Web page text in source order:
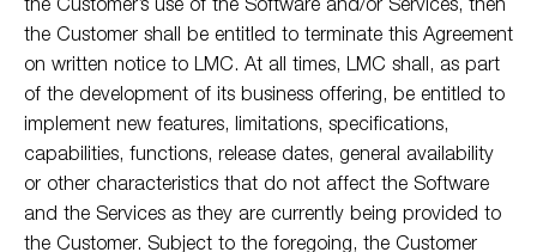
the Customer shall be entitled to terminate this Agreement
on written notice to LMC. At all times, LMC shall, as part
of the development of its business offering, be entitled to
implement new features, limitations, specifications,
capabilities, functions, release dates, general availability
or other characteristics that do not affect the Software
and the Services as they are currently being provided to
the Customer. Subject to the foregoing, the Customer